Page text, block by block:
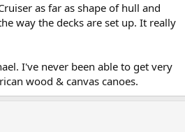
as far as shape of hull and
way the decks are set up. It really
I've never been able to get very
wood & canvas canoes.